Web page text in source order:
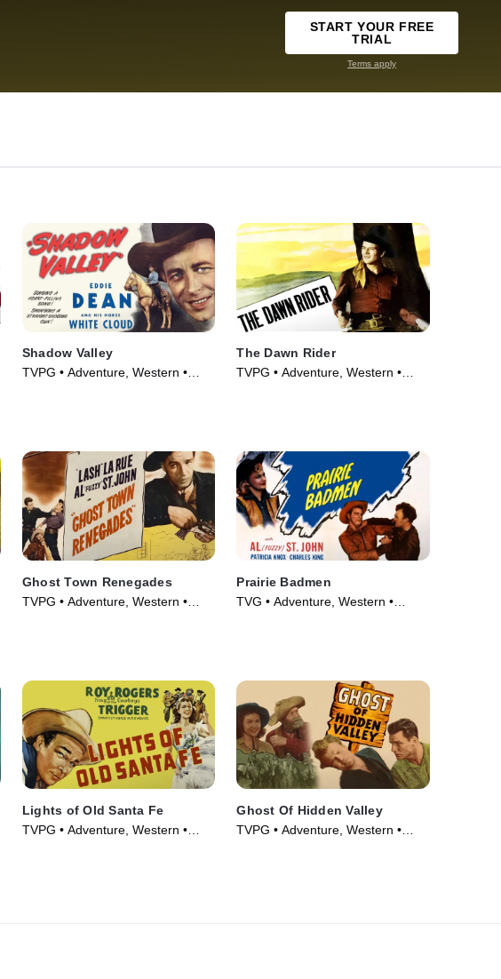
START YOUR FREE
TRIAL
Terms apply
Shadow Valley
TVPG • Adventure, Western •
The Dawn Rider
TVPG • Adventure, Western •
Ghost Town Renegades
TVPG • Adventure, Western •
Prairie Badmen
TVG • Adventure, Western •
Lights of Old Santa Fe
TVPG • Adventure, Western •
Ghost Of Hidden Valley
TVPG • Adventure, Western •